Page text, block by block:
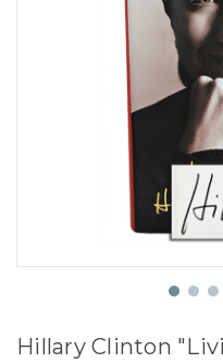
Hillary Clinton